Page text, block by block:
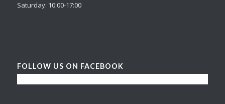
Saturday: 10:00-17:00
FOLLOW US ON FACEBOOK